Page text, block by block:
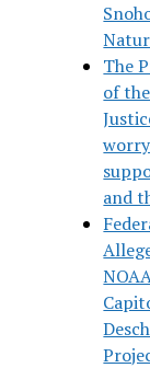
The
of
and